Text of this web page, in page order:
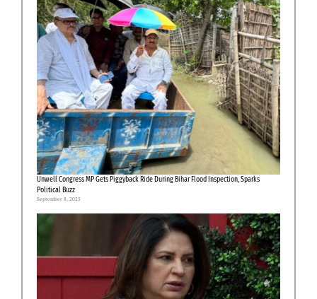
Unwell Congress MP Gets Piggyback Ride During Bihar Flood Inspection, Sparks
Political Buzz
September 8, 2025